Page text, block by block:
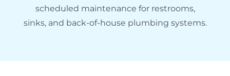
scheduled maintenance for restrooms,
sinks, and back-of-house plumbing systems.